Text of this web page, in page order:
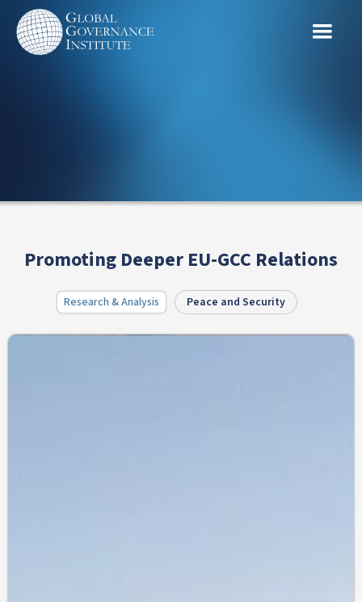
Promoting Deeper EU-GCC Relations
Research & Analysis Peace and Security